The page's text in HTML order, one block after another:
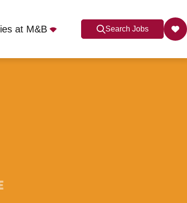
at M&B Search Jobs